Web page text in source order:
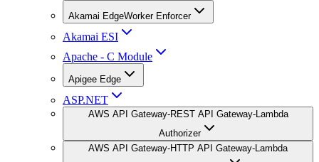
Akamai EdgeWorker Enforcer
Akamai ESI
Apache - C Module
Apigee Edge
ASP.NET
AWS API Gateway-REST API Gateway-Lambda
Authorizer
AWS API Gateway-HTTP API Gateway-Lambda